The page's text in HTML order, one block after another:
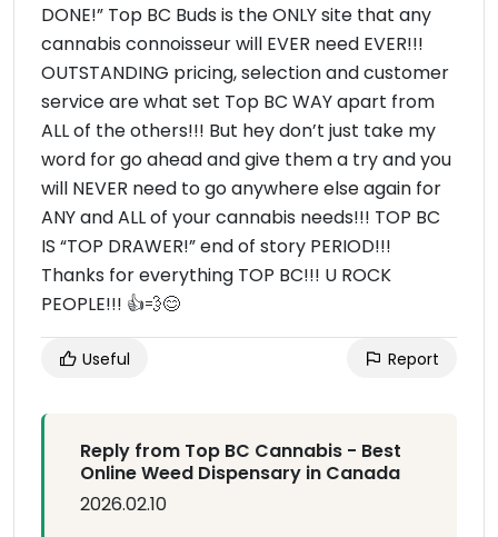
DONE!” Top BC Buds is the ONLY site that any
cannabis connoisseur will EVER need EVER!!!
OUTSTANDING pricing, selection and customer
service are what set Top BC WAY apart from
ALL of the others!!! But hey don’t just take my
word for go ahead and give them a try and you
will NEVER need to go anywhere else again for
ANY and ALL of your cannabis needs!!! TOP BC
IS “TOP DRAWER!” end of story PERIOD!!!
Thanks for everything TOP BC!!! U ROCK
PEOPLE!!! 👍💨😊
Useful Report
Reply from Top BC Cannabis - Best
Online Weed Dispensary in Canada
2026.02.10